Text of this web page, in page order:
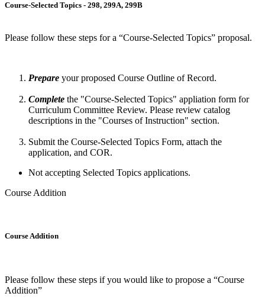
Course-Selected Topics - 298, 299A, 299B
Please follow these steps for a “Course-Selected Topics” proposal.
Prepare your proposed Course Outline of Record.
Complete the "Course-Selected Topics" appliation form for
Curriculum Committee Review. Please review catalog
descriptions in the "Courses of Instruction" section.
Submit the Course-Selected Topics Form, attach the
application, and COR.
Not accepting Selected Topics applications.
Course Addition
Course Addition
Please follow these steps if you would like to propose a “Course
Addition”